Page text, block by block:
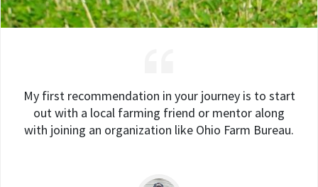
My first recommendation in your journey is to start
out with a local farming friend or mentor along
with joining an organization like Ohio Farm Bureau.